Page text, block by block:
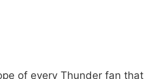
of every Thunder fan that